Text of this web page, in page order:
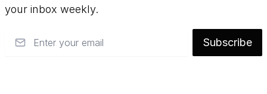
your inbox weekly.
Subscribe